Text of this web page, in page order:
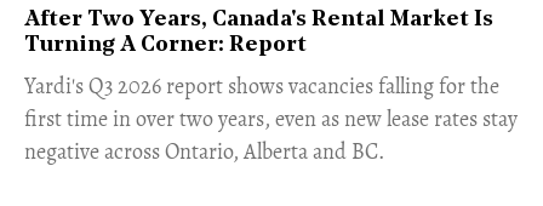
After Two Years, Canada's Rental Market Is
Turning A Corner: Report
Yardi's Q3 2026 report shows vacancies falling for the
first time in over two years, even as new lease rates stay
negative across Ontario, Alberta and BC.